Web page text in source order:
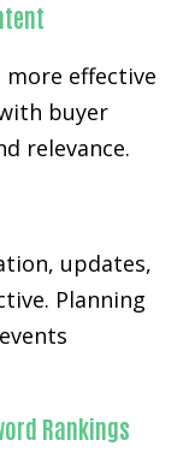
effective
buyer
relevance.
updates,
Planning
Rankings